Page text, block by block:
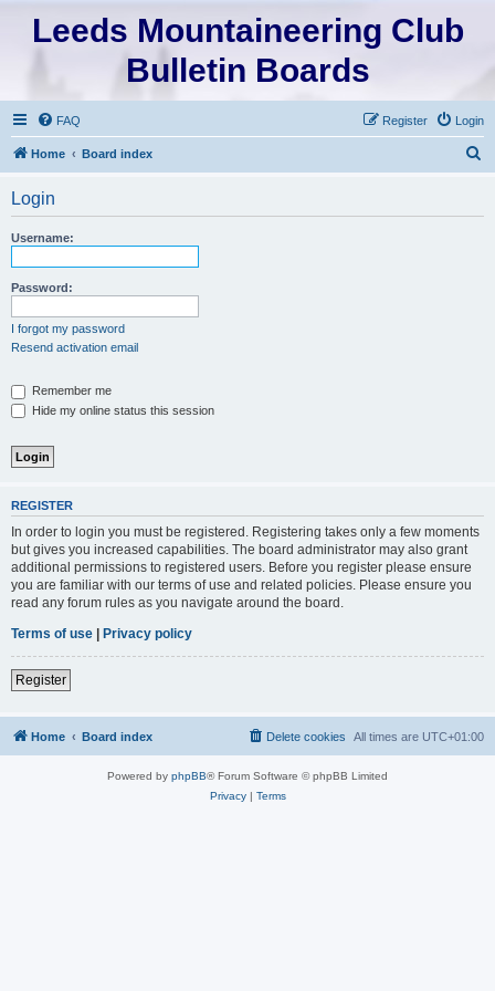
Leeds Mountaineering Club
Bulletin Boards
FAQ Login
Register
Home Board index
Login
Username:
Password:
I forgot my password
Resend activation email
Remember me
Hide my online status this session
REGISTER
In order to login you must be registered. Registering takes only a few moments
but gives you increased capabilities. The board administrator may also grant
additional permissions to registered users. Before you register please ensure
you are familiar with our terms of use and related policies. Please ensure you
read any forum rules as you navigate around the board.
Terms of use | Privacy policy
Register
Home Board index All times are UTC+01:00
Delete cookies
Powered by phpBB® Forum Software © phpBB Limited
Privacy| Terms